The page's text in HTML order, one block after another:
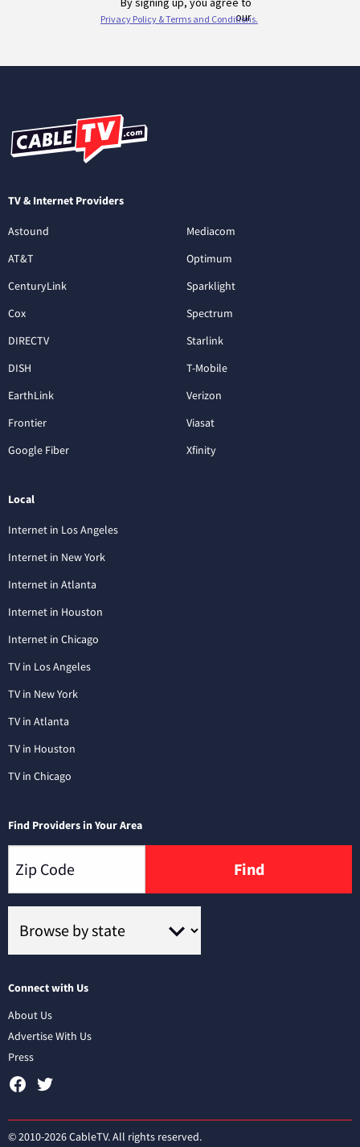
TV & Internet Providers
Astound
AT&T
CenturyLink
Cox
DIRECTV
DISH
EarthLink
Frontier
Google Fiber
Mediacom
Optimum
Sparklight
Spectrum
Starlink
T-Mobile
Verizon
Viasat
Xfinity
Local
Internet in Los Angeles
Internet in New York
Internet in Atlanta
Internet in Houston
Internet in Chicago
TV in Los Angeles
TV in New York
TV in Atlanta
TV in Houston
TV in Chicago
Find Providers in Your Area
Find
Connect with Us
About Us
Advertise With Us
Press
© 2010-2026 CableTV. All rights reserved.